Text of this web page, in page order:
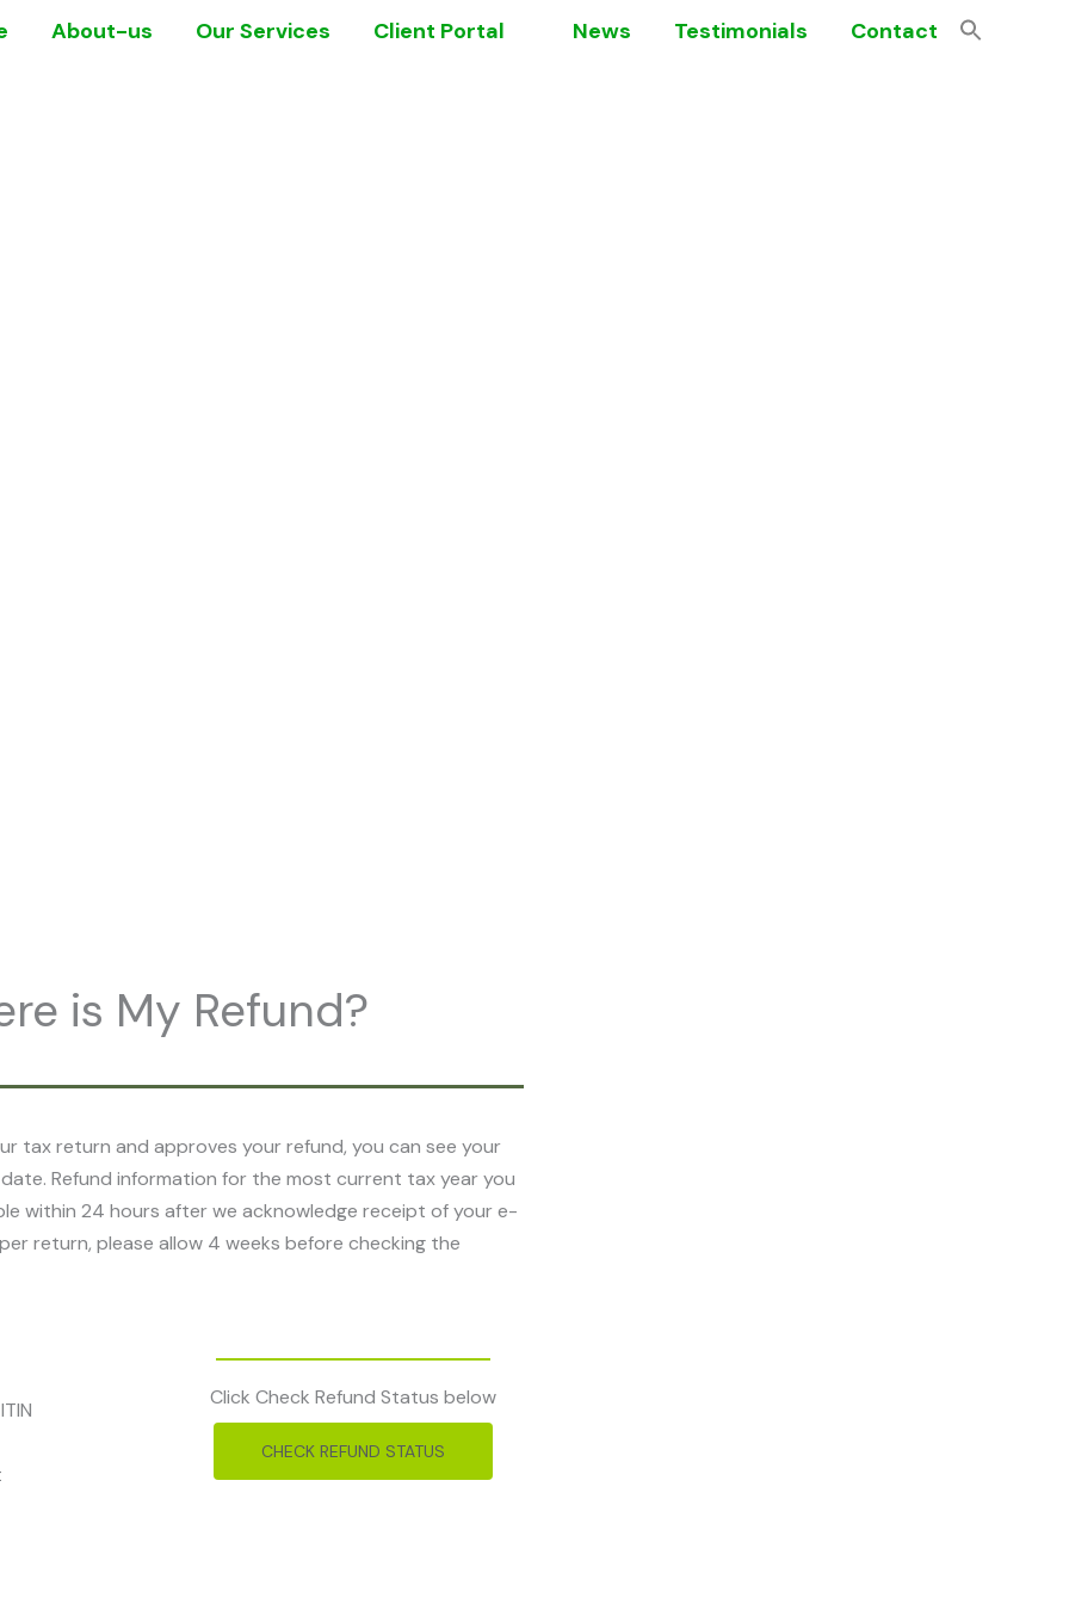
About-us Our Services Client Portal News Testimonials Contact
is My Refund?
tax return and approves your refund, you can see your
Refund information for the most current tax year you
within 24 hours after we acknowledge receipt of your e-
return, please allow 4 weeks before checking the
Click Check Refund Status below
CHECK REFUND STATUS